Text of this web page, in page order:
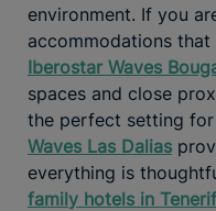
environment. If you
accommodations
Iberostar Waves
spaces and close
the perfect setting for
Waves Las Dalias
everything is
family hotels in